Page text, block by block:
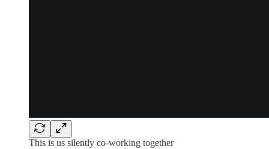
This is us silently co-working together